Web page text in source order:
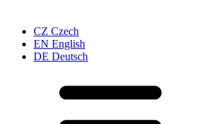
CZ Czech
EN English
DE Deutsch